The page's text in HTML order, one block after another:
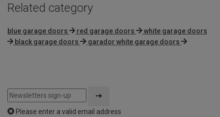
Related category
blue garage doors red garage doors
white garage doors
black garage doors
garador white garage doors
Please enter a valid email address